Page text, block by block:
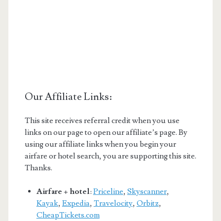
Our Affiliate Links:
This site receives referral credit when you use
links on our page to open our affiliate’s page. By
using our affiliate links when you begin your
airfare or hotel search, you are supporting this site.
Thanks.
Airfare + hotel: Priceline, Skyscanner,
Kayak, Expedia, Travelocity, Orbitz,
CheapTickets.com